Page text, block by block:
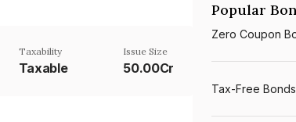
Taxability
Taxable
Issue Size
50.00Cr
Popular
Zero Coupon
Tax-Free Bonds